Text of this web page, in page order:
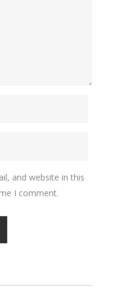
and website in this
I comment.